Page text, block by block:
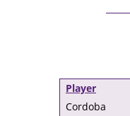
Player
Cordoba